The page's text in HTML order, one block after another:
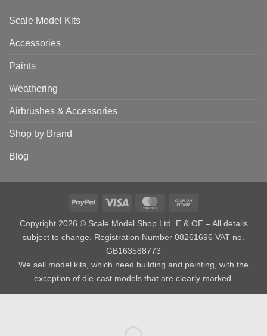
Scale Model Kits
Accessories
Paints
Weathering
Airbrushes & Accessories
Shop by Brand
Blog
PayPal Visa MasterCard
Pickup
Copyright 2026 © Scale Model Shop Ltd. E & OE – All details
subject to change. Registration Number 08261696 VAT no.
GB163588773
We sell model kits, which need building and painting, with the
exception of die-cast models that are clearly marked.